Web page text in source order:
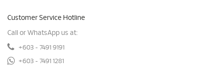
Customer Service Hotline
Call or WhatsApp us at:
+603 - 7491 9191
+603 - 7491 1281